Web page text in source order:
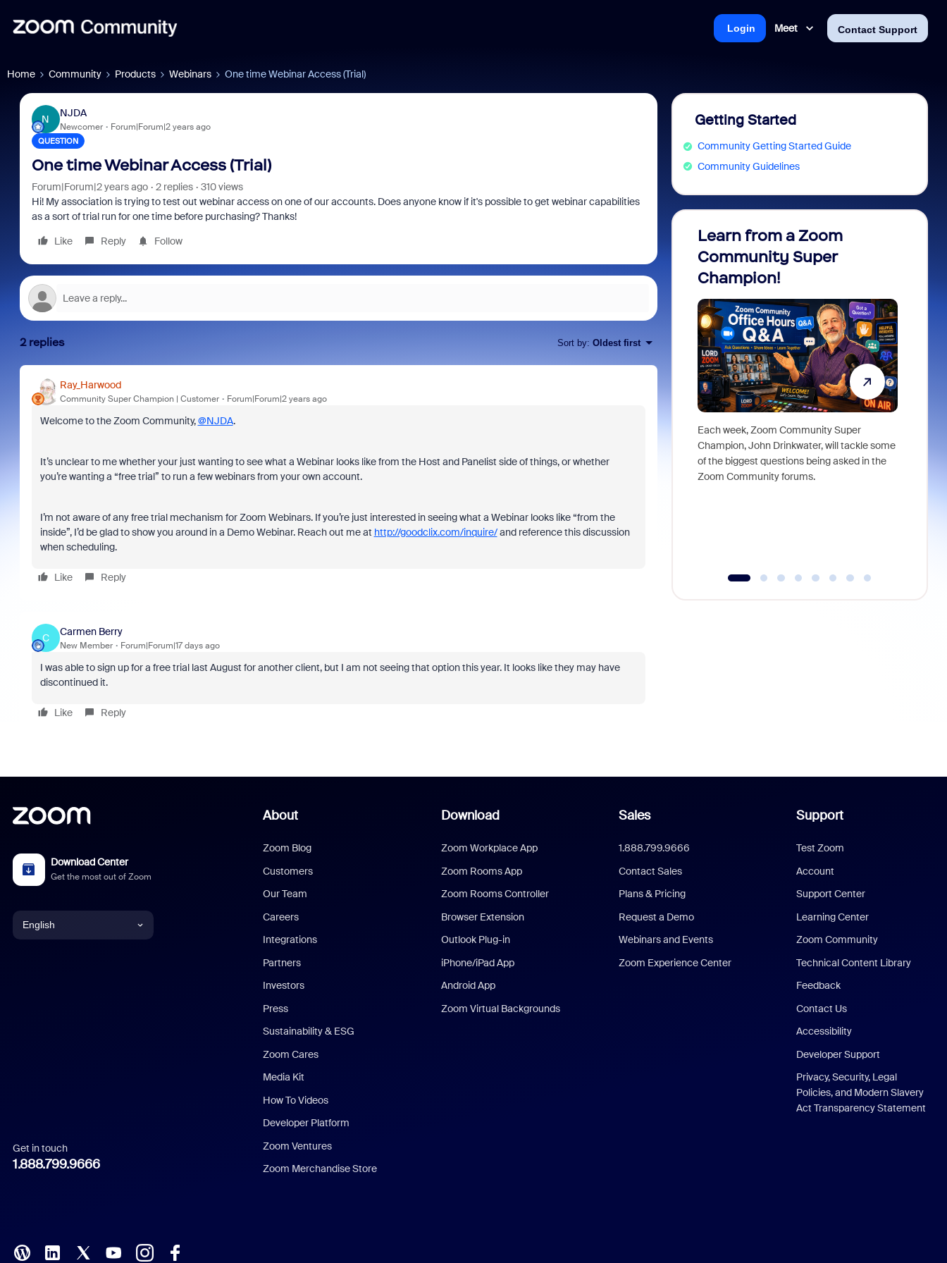
Meet Contact Support
Login
Home Community Products Webinars One time Webinar Access (Trial)
N
NJDA
Newcomer Forum|Forum|2 years ago
QUESTION
One time Webinar Access (Trial)
Forum|Forum|2 years ago 2 replies
310 views
Hi! My association is trying to test out webinar access on one of our accounts. Does anyone know if it's possible to get webinar capabilities
as a sort of trial run for one time before purchasing? Thanks!
Like
Reply Follow
2 replies Sort by: Oldest first
Ray_Harwood
Community Super Champion | Customer Forum|Forum|2 years ago
Welcome to the Zoom Community,@NJDA.
It’s unclear to me whether your just wanting to see what a Webinar looks like from the Host and Panelist side of things, or whether
you’re wanting a “free trial” to run a few webinars from your own account.
I’m not aware of any free trial mechanism for Zoom Webinars. If you’re just interested in seeing what a Webinar looks like “from the
inside”, I’d be glad to show you around in a Demo Webinar. Reach out me at http://goodclix.com/inquire/and reference this discussion
when scheduling.
Like Reply
C
Carmen Berry
New Member Forum|Forum|17 days ago
I was able to sign up for a free trial last August for another client, but I am not seeing that option this year. It looks like they may have
discontinued it.
Like Reply
Getting Started
Community Getting Started Guide
Community Guidelines
Learn from a Zoom
Community Super
Champion!
Each week, Zoom Community Super
Champion, John Drinkwater, will tackle some
of the biggest questions being asked in the
Zoom Community forums.
Download Center
Get the most out of Zoom
English
Italian
Polish
Get in touch
1.888.799.9666
About
Zoom Blog
Customers
Our Team
Careers
Integrations
Partners
Investors
Press
Sustainability & ESG
Zoom Cares
Media Kit
How To Videos
Developer Platform
Zoom Ventures
Zoom Merchandise Store
Download
Zoom Workplace App
Zoom Rooms App
Zoom Rooms Controller
Browser Extension
Outlook Plug-in
iPhone/iPad App
Android App
Zoom Virtual Backgrounds
Sales
1.888.799.9666
Contact Sales
Plans & Pricing
Request a Demo
Webinars and Events
Zoom Experience Center
Support
Test Zoom
Account
Support Center
Learning Center
Zoom Community
Technical Content Library
Feedback
Contact Us
Accessibility
Developer Support
Privacy, Security, Legal
Policies, and Modern Slavery
Act Transparency Statement